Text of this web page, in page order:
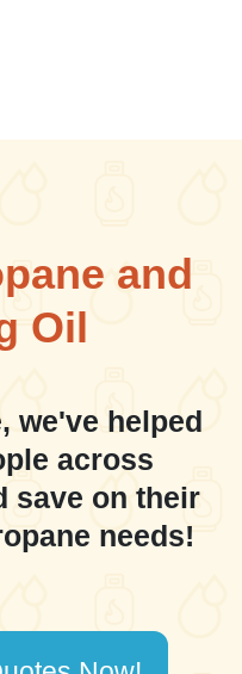
and
Oil
we've helped
across
save on their
needs!